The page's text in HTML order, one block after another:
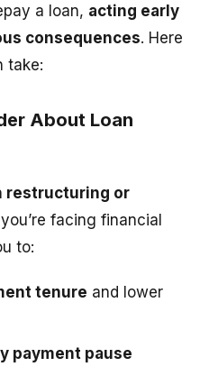
a loan, acting early
consequences. Here
take:
About Loan
restructuring or
facing financial
to:
tenure and lower
payment pause